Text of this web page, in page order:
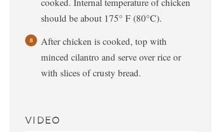
should be about 175° F (80°C).
After chicken is cooked, top with
minced cilantro and serve over rice or
with slices of crusty bread.
VIDEO